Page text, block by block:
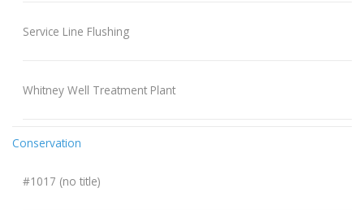
Service Line Flushing
Whitney Well Treatment Plant
Conservation
#1017 (no title)